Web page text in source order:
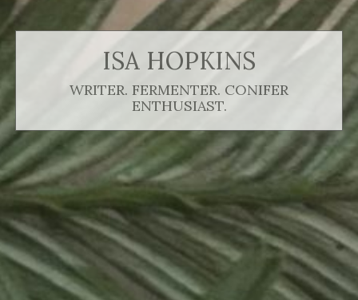
ISA HOPKINS
WRITER. FERMENTER. CONIFER
ENTHUSIAST.